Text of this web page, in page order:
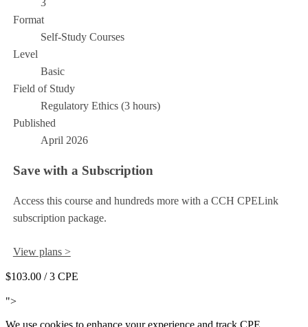
3
Format
Self-Study Courses
Level
Basic
Field of Study
Regulatory Ethics (3 hours)
Published
April 2026
Save with a Subscription
Access this course and hundreds more with a CCH CPELink
subscription package.
View plans >
$103.00 / 3 CPE
">
We use cookies to enhance your experience and track CPE